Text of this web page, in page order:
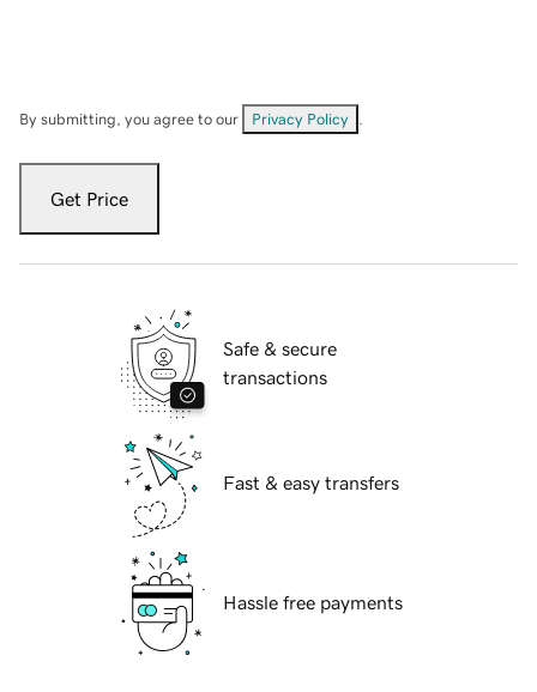
By submitting, you agree to our Privacy Policy
Get Price
Safe & secure
transactions
Fast & easy transfers
Hassle free payments